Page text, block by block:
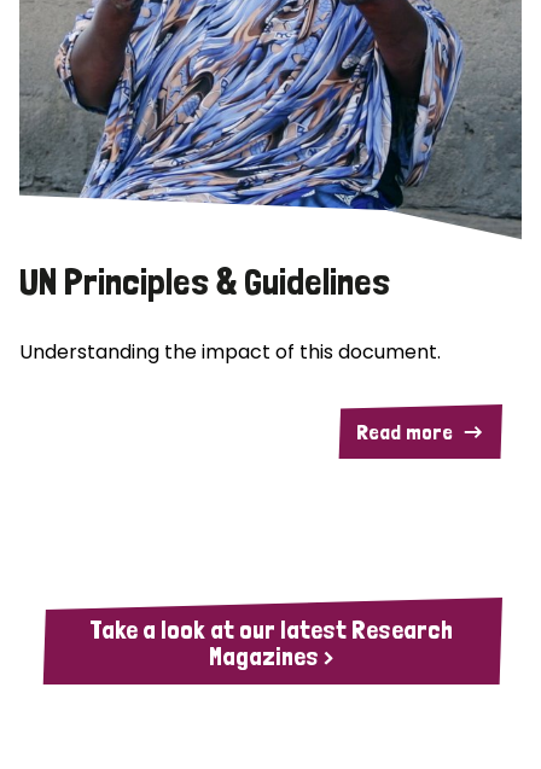
UN Principles & Guidelines
Understanding the impact of this document.
Read more
Take a look at our latest Research
Magazines >